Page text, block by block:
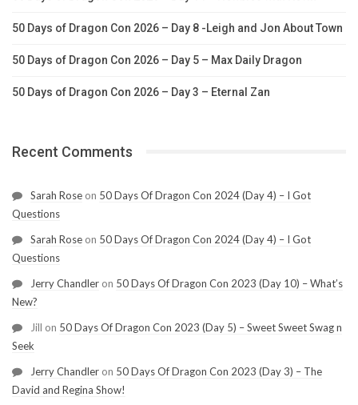
50 Days of Dragon Con 2026 – Day 8 -Leigh and Jon About Town
50 Days of Dragon Con 2026 – Day 5 – Max Daily Dragon
50 Days of Dragon Con 2026 – Day 3 – Eternal Zan
Recent Comments
Sarah Rose on 50 Days Of Dragon Con 2024 (Day 4) – I Got
Questions
Sarah Rose on 50 Days Of Dragon Con 2024 (Day 4) – I Got
Questions
Jerry Chandler on 50 Days Of Dragon Con 2023 (Day 10) – What’s
New?
Jill on 50 Days Of Dragon Con 2023 (Day 5) – Sweet Sweet Swag n
Seek
Jerry Chandler on 50 Days Of Dragon Con 2023 (Day 3) – The
David and Regina Show!